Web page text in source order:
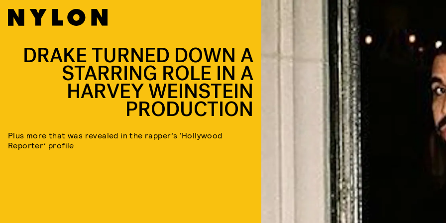
DRAKE TURNED DOWN A
STARRING ROLE IN A
HARVEY WEINSTEIN
PRODUCTION
Plus more that was revealed in the rapper’s ‘Hollywood
Reporter’ profile